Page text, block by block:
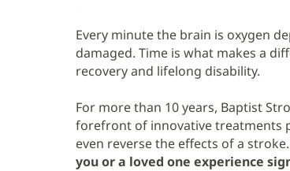
Every minute the brain is oxygen
damaged. Time is what makes a
recovery and lifelong disability.
For more than 10 years, Baptist
forefront of innovative treatments
even reverse the effects of a stroke.
you or a loved one experience